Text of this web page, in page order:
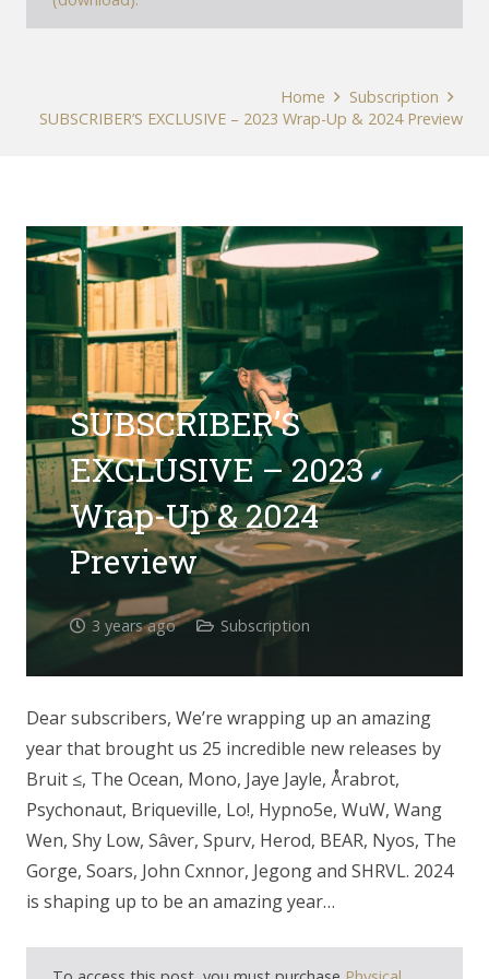
Home
Subscription
SUBSCRIBER’S EXCLUSIVE – 2023 Wrap-Up & 2024 Preview
SUBSCRIBER’S
EXCLUSIVE – 2023
Wrap-Up & 2024
Preview
3 years ago Subscription
Dear subscribers, We’re wrapping up an amazing
year that brought us 25 incredible new releases by
Bruit ≤, The Ocean, Mono, Jaye Jayle, Årabrot,
Psychonaut, Briqueville, Lo!, Hypno5e, WuW, Wang
Wen, Shy Low, Sâver, Spurv, Herod, BEAR, Nyos, The
Gorge, Soars, John Cxnnor, Jegong and SHRVL. 2024
is shaping up to be an amazing year…